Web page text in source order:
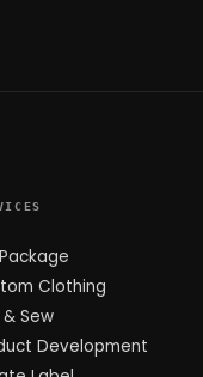
Clothing
Sew
Development